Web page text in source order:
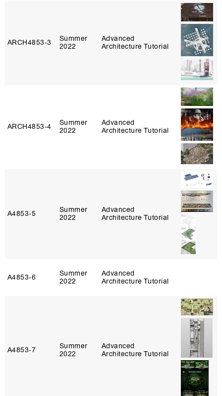
ARCH4853‑3
Summer
2022
Advanced
Architecture Tutorial
ARCH4853‑4
Summer
2022
Advanced
Architecture Tutorial
A4853‑5
Summer
2022
Advanced
Architecture Tutorial
A4853‑6
Summer
2022
Advanced
Architecture Tutorial
A4853‑7
Summer
2022
Advanced
Architecture Tutorial